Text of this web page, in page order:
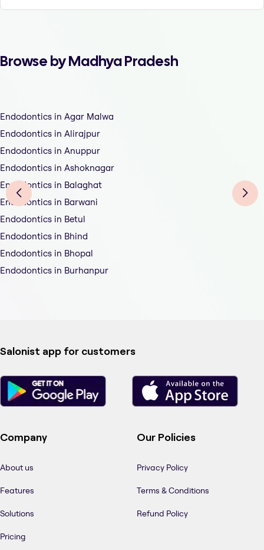
Browse by Madhya Pradesh
Endodontics in Agar Malwa
Endodontics in Alirajpur
Endodontics in Anuppur
Endodontics in Ashoknagar
Endodontics in Balaghat
Endodontics in Barwani
Endodontics in Betul
Endodontics in Bhind
Endodontics in Bhopal
Endodontics in Burhanpur
Salonist app for customers
Company
About us
Features
Solutions
Pricing
Our Policies
Privacy Policy
Terms & Conditions
Refund Policy